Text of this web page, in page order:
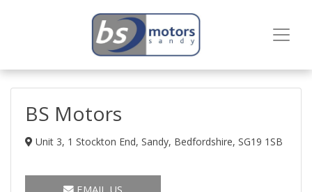
BS Motors
Unit 3, 1 Stockton End, Sandy, Bedfordshire, SG19 1SB
EMAIL US